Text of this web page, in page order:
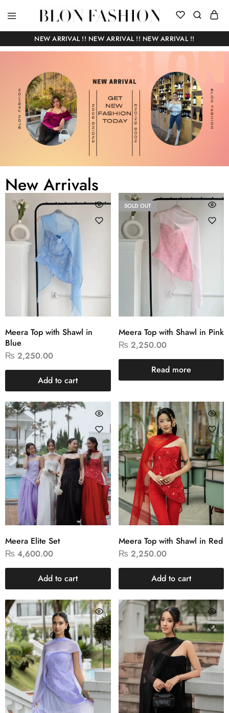
BLON
FASHION
Self
manufactured
|
Slow
NEW ARRIVAL !! NEW ARRIVAL !! NEW ARRIVAL !!
New Arrivals
Meera Top with Shawl in
Blue
₨ 2,250.00
Add to cart
SOLD OUT
Meera Top with Shawl in Pink
₨ 2,250.00
Read more
Meera Elite Set
₨ 4,600.00
Add to cart
Meera Top with Shawl in Red
₨ 2,250.00
Add to cart